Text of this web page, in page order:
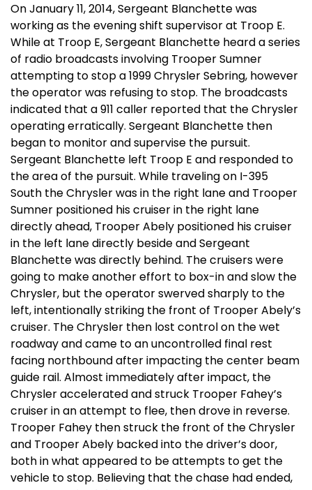
On January 11, 2014, Sergeant Blanchette was
working as the evening shift supervisor at Troop E.
While at Troop E, Sergeant Blanchette heard a series
of radio broadcasts involving Trooper Sumner
attempting to stop a 1999 Chrysler Sebring, however
the operator was refusing to stop. The broadcasts
indicated that a 911 caller reported that the Chrysler
operating erratically. Sergeant Blanchette then
began to monitor and supervise the pursuit.
Sergeant Blanchette left Troop E and responded to
the area of the pursuit. While traveling on I-395
South the Chrysler was in the right lane and Trooper
Sumner positioned his cruiser in the right lane
directly ahead, Trooper Abely positioned his cruiser
in the left lane directly beside and Sergeant
Blanchette was directly behind. The cruisers were
going to make another effort to box-in and slow the
Chrysler, but the operator swerved sharply to the
left, intentionally striking the front of Trooper Abely’s
cruiser. The Chrysler then lost control on the wet
roadway and came to an uncontrolled final rest
facing northbound after impacting the center beam
guide rail. Almost immediately after impact, the
Chrysler accelerated and struck Trooper Fahey’s
cruiser in an attempt to flee, then drove in reverse.
Trooper Fahey then struck the front of the Chrysler
and Trooper Abely backed into the driver’s door,
both in what appeared to be attempts to get the
vehicle to stop. Believing that the chase had ended,